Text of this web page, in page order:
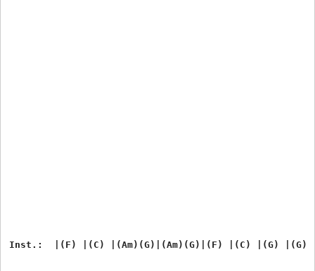
Inst.:  |(F) |(C) |(Am)(G)|(Am)(G)|(F) |(C) |(G) |(G)